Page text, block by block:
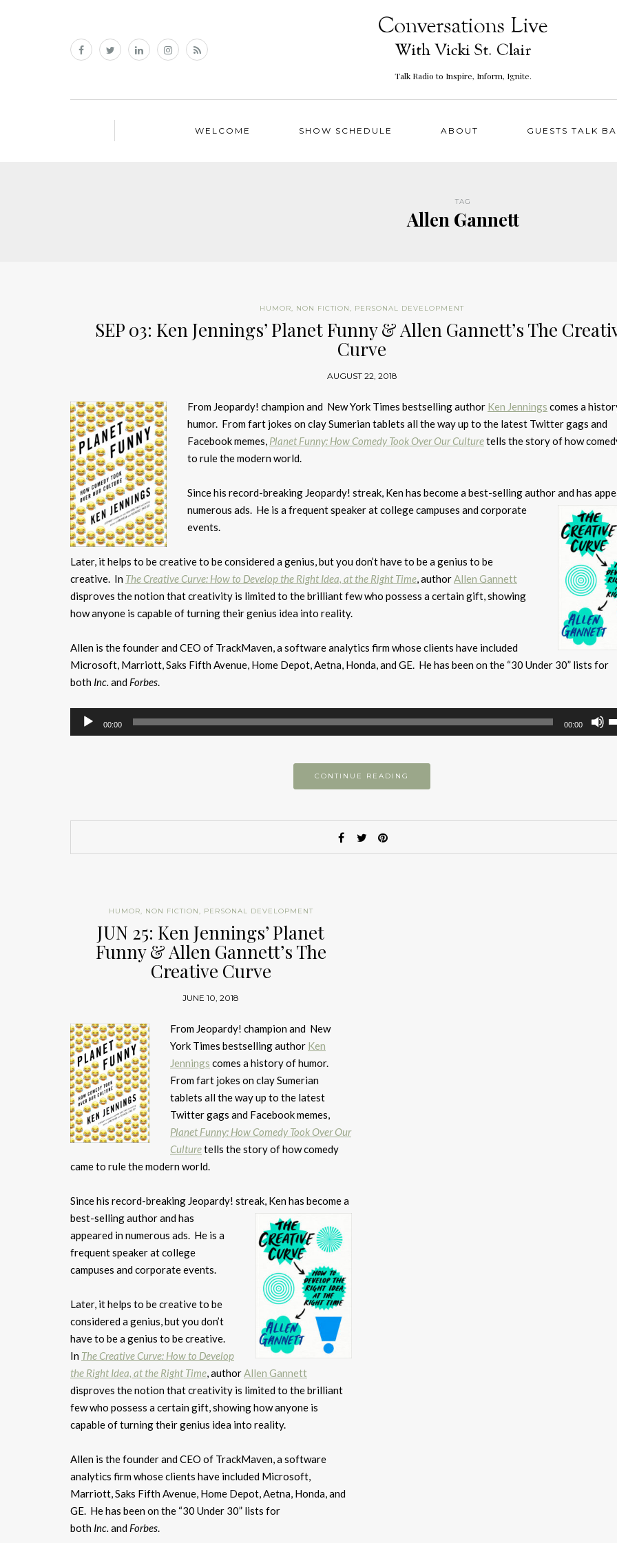
Talk Radio to Inspire, Inform, Ignite.
WELCOME SHOW SCHEDULE ABOUT GUESTS TALK
TAG
Allen Gannett
HUMOR, NON FICTION, PERSONAL DEVELOPMENT
SEP 03: Ken Jennings’ Planet Funny & Allen Gannett’s The
Curve
AUGUST 22, 2018
From Jeopardy! champion and New York Times bestselling author Ken Jennings comes a
humor. From fart jokes on clay Sumerian tablets all the way up to the latest Twitter gags and
Facebook memes, Planet Funny: How Comedy Took Over Our Culturetells the story of how
to rule the modern world.
Since his record-breaking Jeopardy! streak, Ken has become a best-selling author andhas
numerous ads. He is a frequent speaker at college campuses and corporate
events.
Later, it helps to be creative to be considered a genius, but you don’t have to be a genius to be
creative. In The Creative Curve: How to Develop the Right Idea, at the Right Time, authorAllen Gannett
disproves the notion that creativity is limited to the brilliant few who possess a certain gift, showing
how anyone is capable of turning their genius idea into reality.
Allen is the founder and CEO of TrackMaven, a software analytics firm whose clients have included
Microsoft, Marriott, Saks Fifth Avenue, Home Depot, Aetna, Honda, and GE. He has been on the “30 Under 30” lists for
both Inc. and Forbes.
Audio
Player
00:00 00:00
or
CONTINUE READING
HUMOR, NON FICTION, PERSONAL DEVELOPMENT
JUN 25: Ken Jennings’ Planet
Funny & Allen Gannett’s The
Creative Curve
JUNE 10, 2018
From Jeopardy! champion and New
York Times bestselling author Ken
Jennings comes a history of humor.
From fart jokes on clay Sumerian
tablets all the way up to the latest
Twitter gags and Facebook memes,
Planet Funny: How Comedy Took Over Our
Culturetells the story of how comedy
came to rule the modern world.
Since his record-breaking Jeopardy! streak, Ken has become a
best-selling author andhas
appeared in numerous ads. He is a
frequent speaker at college
campuses and corporate events.
Later, it helps to be creative to be
considered a genius, but you don’t
have to be a genius to be creative.
In The Creative Curve: How to Develop
the Right Idea, at the Right Time, authorAllen Gannett
disproves the notion that creativity is limited to the brilliant
few who possess a certain gift, showing how anyone is
capable of turning their genius idea into reality.
Allen is the founder and CEO of TrackMaven, a software
analytics firm whose clients have included Microsoft,
Marriott, Saks Fifth Avenue, Home Depot, Aetna, Honda, and
GE. He has been on the “30 Under 30” lists for
both Inc. and Forbes.